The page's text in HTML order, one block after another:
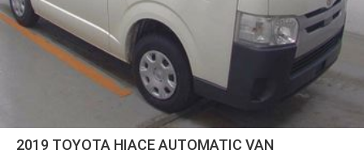
2019 TOYOTA HIACE AUTOMATIC VAN